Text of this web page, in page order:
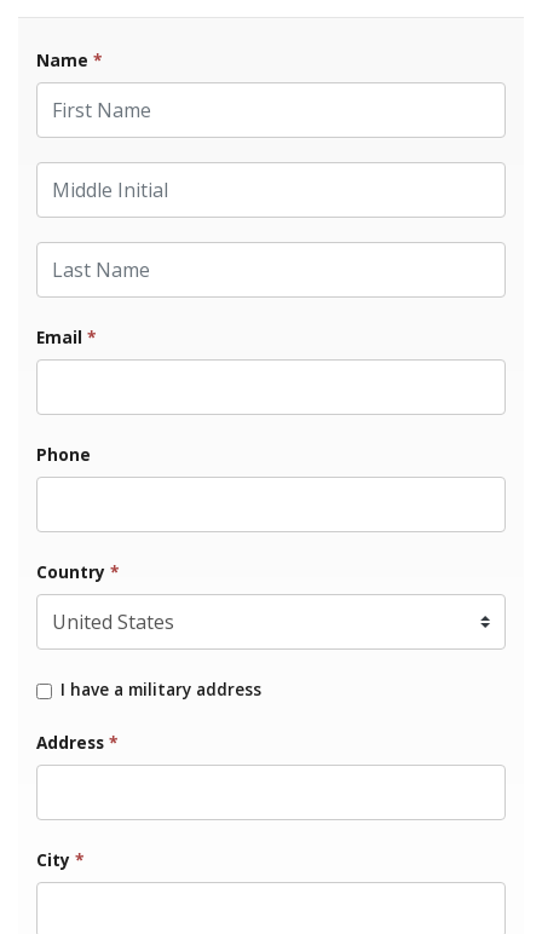
Name *
First Name
Middle Initial
Last Name
Email *
Phone
Country *
I have a military address
Address *
City *